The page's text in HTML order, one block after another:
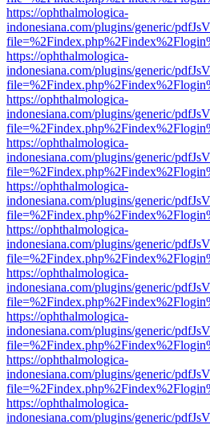
https://ophthalmologica-
indonesiana.com/plugins/generic/
https://ophthalmologica-
indonesiana.com/plugins/generic/
https://ophthalmologica-
indonesiana.com/plugins/generic/
https://ophthalmologica-
indonesiana.com/plugins/generic/
https://ophthalmologica-
indonesiana.com/plugins/generic/
https://ophthalmologica-
indonesiana.com/plugins/generic/
https://ophthalmologica-
indonesiana.com/plugins/generic/
https://ophthalmologica-
indonesiana.com/plugins/generic/
https://ophthalmologica-
indonesiana.com/plugins/generic/
https://ophthalmologica-
indonesiana.com/plugins/generic/